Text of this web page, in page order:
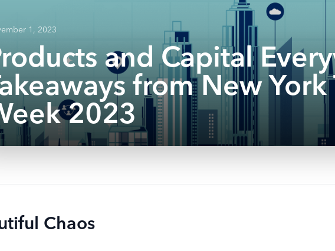
1, 2023
and Capital
from New York
2023
Chaos